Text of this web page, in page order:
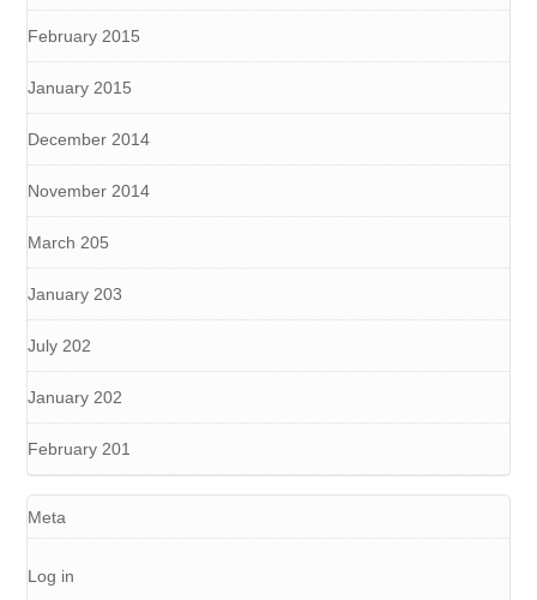
February 2015
January 2015
December 2014
November 2014
March 205
January 203
July 202
January 202
February 201
Meta
Log in